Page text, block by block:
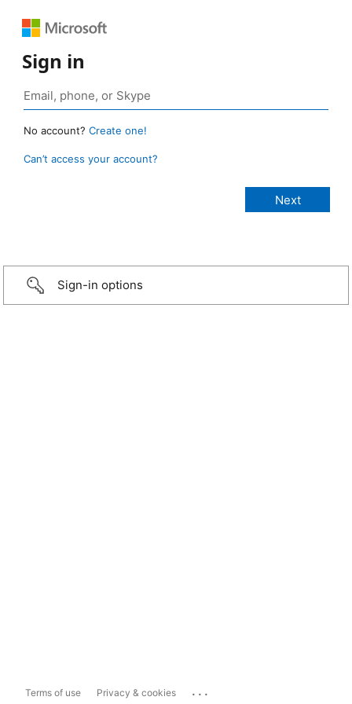
Sign in
No account? Create one!
Can’t access your account?
Sign-in options
Terms of use Privacy & cookies ...